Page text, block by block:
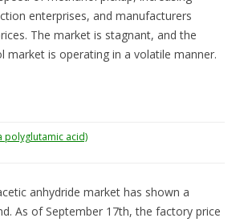
enterprises, and manufacturers
The market is stagnant, and the
market is operating in a volatile manner.
polyglutamic acid)
anhydride market has shown a
As of September 17th, the factory price